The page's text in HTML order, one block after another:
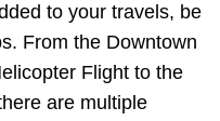
to your travels, be
From the Downtown
Flight to the
are multiple